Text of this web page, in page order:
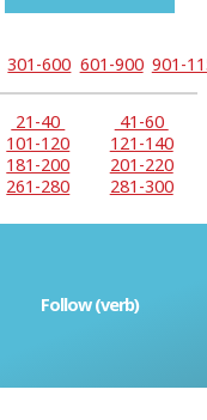
301-600 601-900 901-
21-40 41-60
101-120 121-140
181-200 201-220
261-280 281-300
Follow (verb)
seguir